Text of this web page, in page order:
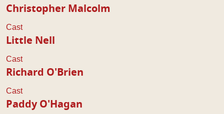
Christopher Malcolm
Cast
Little Nell
Cast
Richard O'Brien
Cast
Paddy O'Hagan